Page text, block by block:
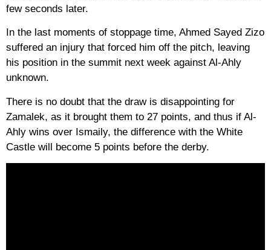
few seconds later.
In the last moments of stoppage time, Ahmed Sayed Zizo
suffered an injury that forced him off the pitch, leaving
his position in the summit next week against Al-Ahly
unknown.
There is no doubt that the draw is disappointing for
Zamalek, as it brought them to 27 points, and thus if Al-
Ahly wins over Ismaily, the difference with the White
Castle will become 5 points before the derby.